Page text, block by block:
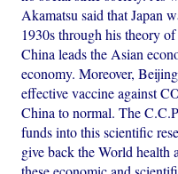
Akamatsu said that Japan
1930s through his theory
China leads the Asian
economy. Moreover,
effective vaccine against
China to normal. The
funds into this scientific
give back the World health